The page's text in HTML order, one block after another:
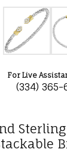
For Live
(334) 365-